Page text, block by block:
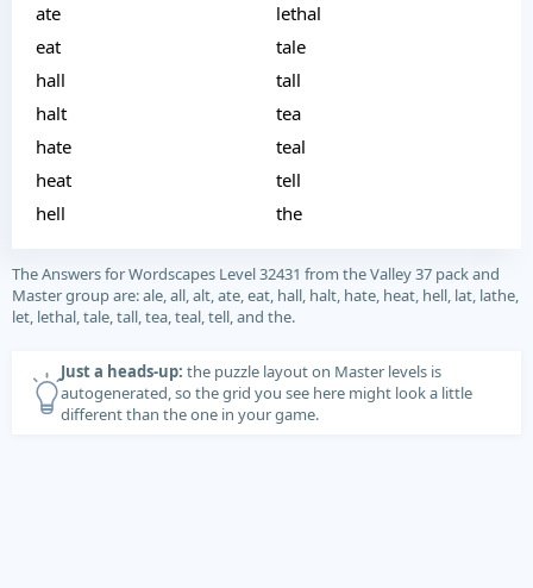
ate
eat
hall
halt
hate
heat
hell
lethal
tale
tall
tea
teal
tell
the
The Answers for Wordscapes Level 32431 from the Valley 37 pack and
Master group are: ale, all, alt, ate, eat, hall, halt, hate, heat, hell, lat, lathe,
let, lethal, tale, tall, tea, teal, tell, and the.
Just a heads-up: the puzzle layout on Master levels is
autogenerated, so the grid you see here might look a little
different than the one in your game.